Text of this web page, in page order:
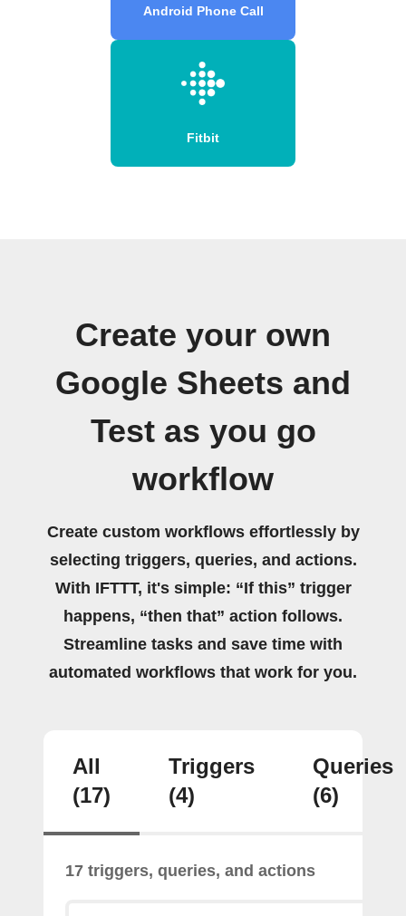
Android Phone Call
Fitbit
Create your own
Google Sheets and
Test as you go
workflow
Create custom workflows effortlessly by
selecting triggers, queries, and actions.
With IFTTT, it's simple: “If this” trigger
happens, “then that” action follows.
Streamline tasks and save time with
automated workflows that work for you.
All
(17)
Triggers
(4)
Queries
(6)
17 triggers, queries, and actions